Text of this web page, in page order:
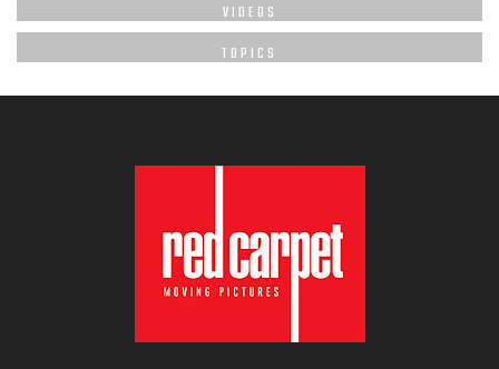
VIDEOS
TOPICS